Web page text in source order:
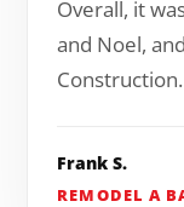
Overall, it
and Noel,
Construction.
Frank S.
REMODEL A